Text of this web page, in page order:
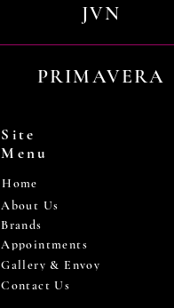
JVN
PRIMAVERA
Site
Menu
Home
About Us
Brands
Appointments
Gallery & Envoy
Contact Us